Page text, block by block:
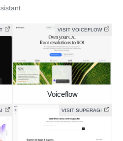
VISIT VOICEFLOW
Voiceflow
VISIT SUPERAGI